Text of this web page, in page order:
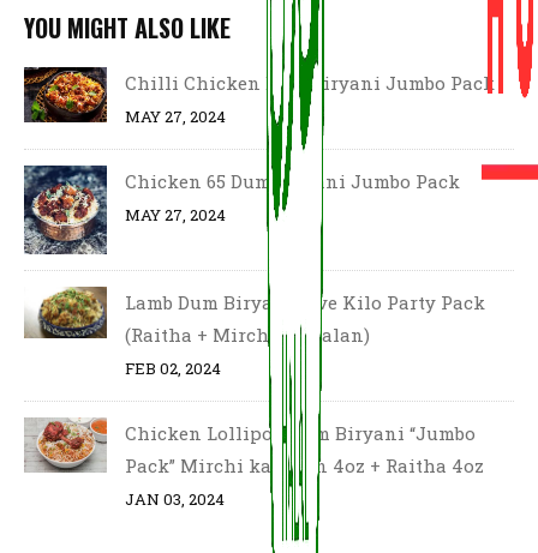
YOU MIGHT ALSO LIKE
Chilli Chicken Dum Biryani Jumbo Pack
MAY 27, 2024
Chicken 65 Dum Biryani Jumbo Pack
MAY 27, 2024
Lamb Dum Biryani Five Kilo Party Pack
(Raitha + Mirchi Ka Salan)
FEB 02, 2024
Chicken Lollipop Dum Biryani “Jumbo
Pack” Mirchi ka salan 4oz + Raitha 4oz
JAN 03, 2024